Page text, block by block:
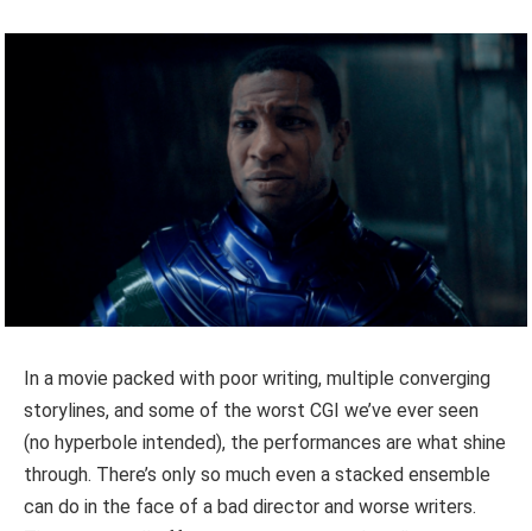
In a movie packed with poor writing, multiple converging
storylines, and some of the worst CGI we’ve ever seen
(no hyperbole intended), the performances are what shine
through. There’s only so much even a stacked ensemble
can do in the face of a bad director and worse writers.